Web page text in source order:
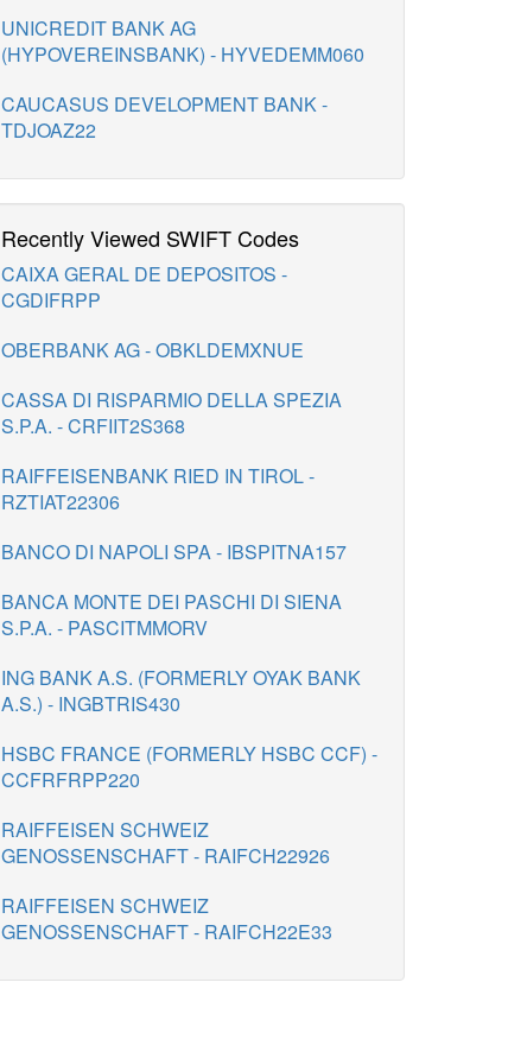
UNICREDIT BANK AG
(HYPOVEREINSBANK) - HYVEDEMM060
CAUCASUS DEVELOPMENT BANK -
TDJOAZ22
Recently Viewed SWIFT Codes
CAIXA GERAL DE DEPOSITOS -
CGDIFRPP
OBERBANK AG - OBKLDEMXNUE
CASSA DI RISPARMIO DELLA SPEZIA
S.P.A. - CRFIIT2S368
RAIFFEISENBANK RIED IN TIROL -
RZTIAT22306
BANCO DI NAPOLI SPA - IBSPITNA157
BANCA MONTE DEI PASCHI DI SIENA
S.P.A. - PASCITMMORV
ING BANK A.S. (FORMERLY OYAK BANK
A.S.) - INGBTRIS430
HSBC FRANCE (FORMERLY HSBC CCF) -
CCFRFRPP220
RAIFFEISEN SCHWEIZ
GENOSSENSCHAFT - RAIFCH22926
RAIFFEISEN SCHWEIZ
GENOSSENSCHAFT - RAIFCH22E33